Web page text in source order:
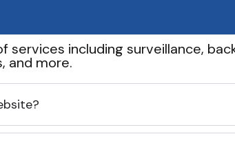
including surveillance,
and more.